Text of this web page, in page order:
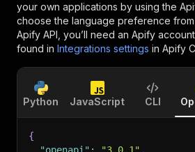
your own applications by using the
choose the language preference
Apify API, you’ll need an Apify
found in Integrations settings in Apify
Python JavaScript CLI
{